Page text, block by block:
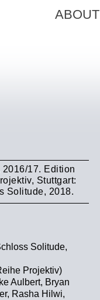
ABOUT
17. Edition
Stuttgart:
Solitude, 2018.
Solitude,
Projektiv)
Aulbert, Bryan
Rasha Hilwi,